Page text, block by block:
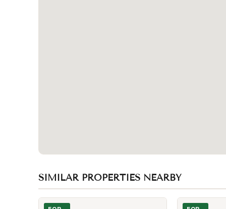
SIMILAR PROPERTIES NEARBY
Photo of 11 Wellesley Street Unit 3802 Photo of 11